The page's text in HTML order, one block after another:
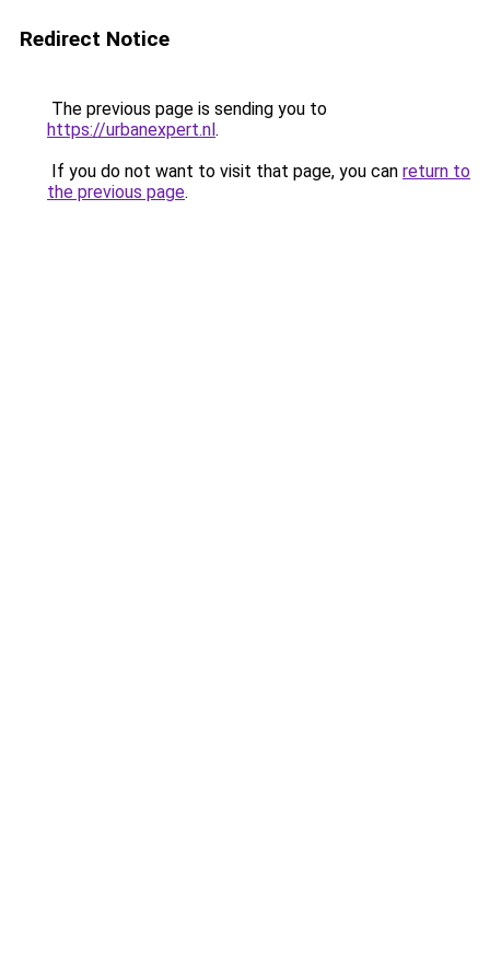
Redirect Notice
The previous page is sending you to
https://urbanexpert.nl.
If you do not want to visit that page, you can return to
the previous page.